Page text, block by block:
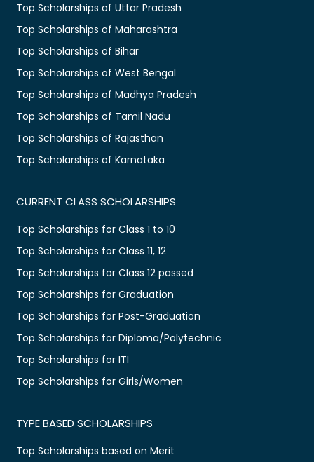
Top Scholarships of Uttar Pradesh
Top Scholarships of Maharashtra
Top Scholarships of Bihar
Top Scholarships of West Bengal
Top Scholarships of Madhya Pradesh
Top Scholarships of Tamil Nadu
Top Scholarships of Rajasthan
Top Scholarships of Karnataka
CURRENT CLASS SCHOLARSHIPS
Top Scholarships for Class 1 to 10
Top Scholarships for Class 11, 12
Top Scholarships for Class 12 passed
Top Scholarships for Graduation
Top Scholarships for Post-Graduation
Top Scholarships for Diploma/Polytechnic
Top Scholarships for ITI
Top Scholarships for Girls/Women
TYPE BASED SCHOLARSHIPS
Top Scholarships based on Merit